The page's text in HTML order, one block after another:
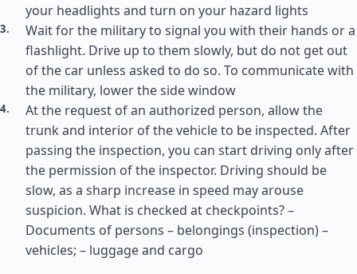
your headlights and turn on your hazard lights
Wait for the military to signal you with their hands or a
flashlight. Drive up to them slowly, but do not get out
of the car unless asked to do so. To communicate with
the military, lower the side window
At the request of an authorized person, allow the
trunk and interior of the vehicle to be inspected. After
passing the inspection, you can start driving only after
the permission of the inspector. Driving should be
slow, as a sharp increase in speed may arouse
suspicion. What is checked at checkpoints? –
Documents of persons – belongings (inspection) –
vehicles; – luggage and cargo